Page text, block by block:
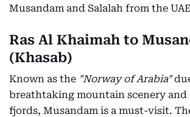
Musandam and Salalah from the
Ras Al Khaimah to
(Khasab)
Known as the "Norway of Arabia"
breathtaking mountain scenery and
fjords, Musandam is a must-visit.